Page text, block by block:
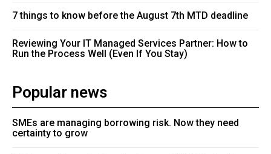
7 things to know before the August 7th MTD deadline
Reviewing Your IT Managed Services Partner: How to
Run the Process Well (Even If You Stay)
Popular news
SMEs are managing borrowing risk. Now they need
certainty to grow